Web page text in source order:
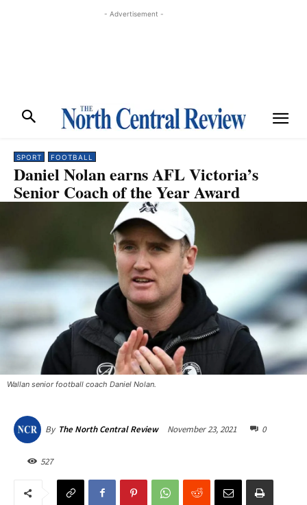
- Advertisement -
SPORT FOOTBALL
Daniel Nolan earns AFL Victoria’s
Senior Coach of the Year Award
Wallan senior football coach Daniel Nolan.
By The North Central Review November 23, 2021 0
527